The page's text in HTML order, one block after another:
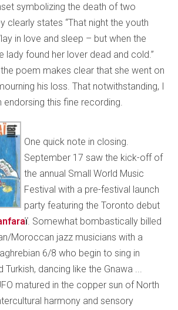
symbolizing the death of two
clearly states “That night the youth
in love and sleep – but when the
lady found her lover dead and cold.”
poem makes clear that she went on
his loss. That notwithstanding, I
endorsing this fine recording.
One quick note in closing.
September 17 saw the kick-off of
the annual Small World Music
Festival with a pre-festival launch
party featuring the Toronto debut
ï. Somewhat bombastically billed
Moroccan jazz musicians with a
6/8 who begin to sing in
dancing like the Gnawa ...
matured in the copper sun of North
harmony and sensory